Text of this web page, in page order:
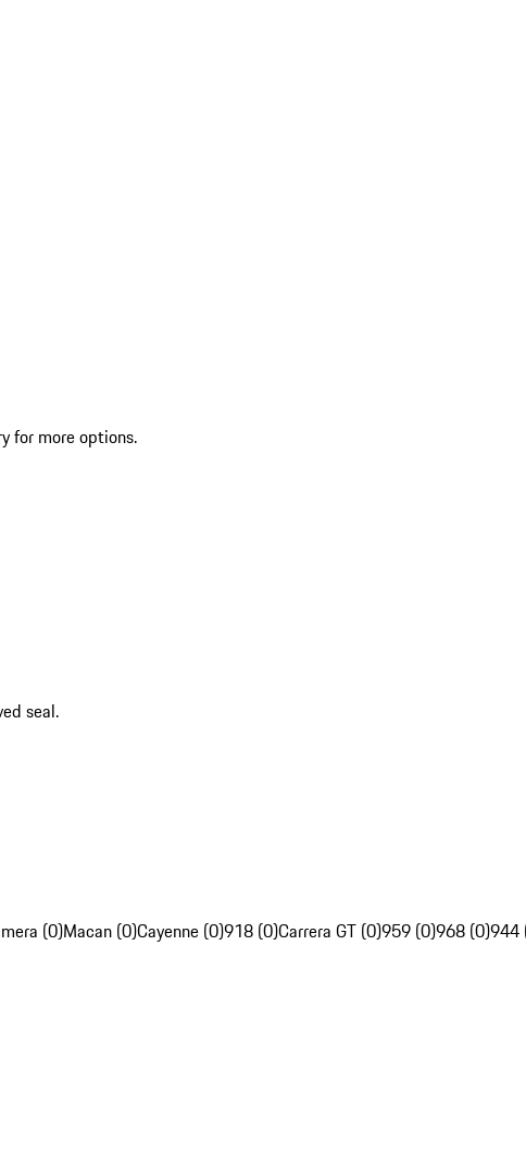
for more options.
seal.
(0)Macan (0)Cayenne (0)918 (0)Carrera GT (0)959 (0)968 (0)944